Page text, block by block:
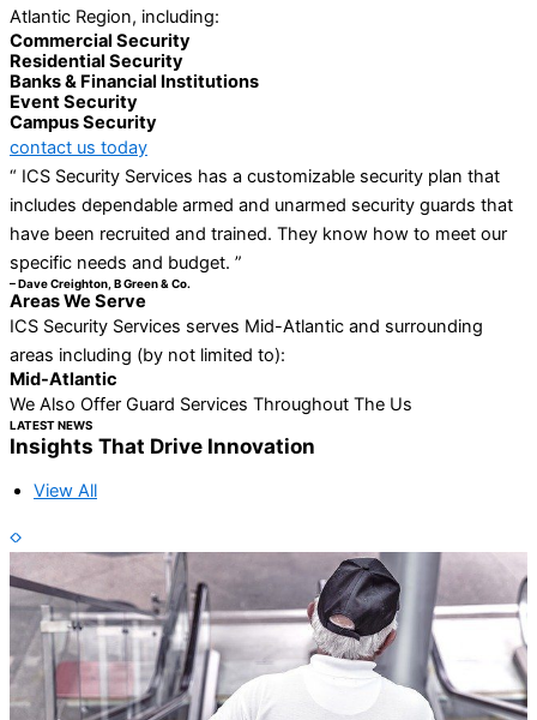
Atlantic Region, including:
Commercial Security
Residential Security
Banks & Financial Institutions
Event Security
Campus Security
contact us today
“ ICS Security Services has a customizable security plan that
includes dependable armed and unarmed security guards that
have been recruited and trained. They know how to meet our
specific needs and budget. ”
– Dave Creighton, B Green & Co.
Areas We Serve
ICS Security Services serves Mid-Atlantic and surrounding
areas including (by not limited to):
Mid-Atlantic
We Also Offer Guard Services Throughout The Us
LATEST NEWS
Insights That Drive Innovation
View All